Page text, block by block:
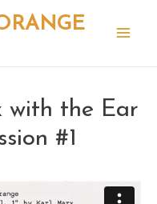
with the Ear
#1